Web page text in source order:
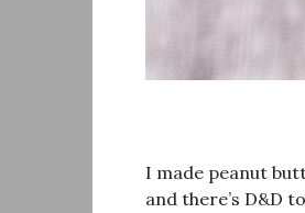
I made peanut
and there’s D&D